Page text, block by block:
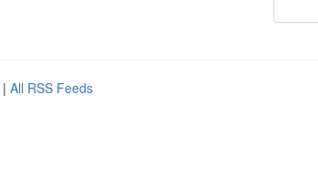
| All RSS Feeds